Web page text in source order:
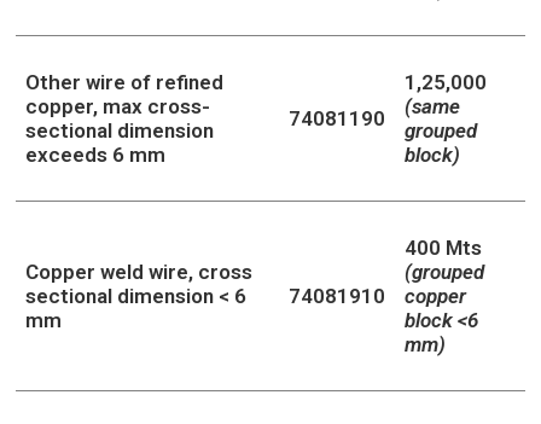
Other wire of refined
copper, max cross-
sectional dimension
exceeds 6 mm
74081190
1,25,000
(same
grouped
block)
Copper weld wire, cross
sectional dimension < 6
mm
74081910
400 Mts
(grouped
copper
block <6
mm)